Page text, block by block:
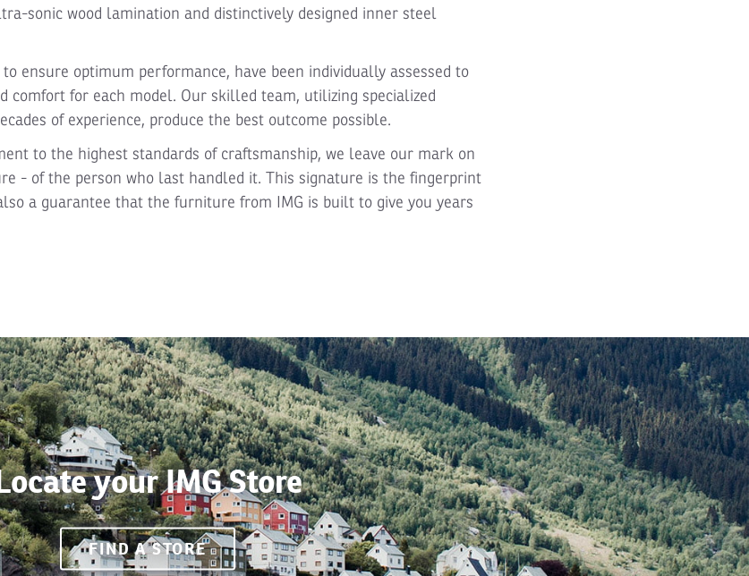
sonic wood lamination and distinctively designed inner steel
ensure optimum performance, have been individually assessed to
comfort for each model. Our skilled team, utilizing specialized
of experience, produce the best outcome possible.
to the highest standards of craftsmanship, we leave our mark on
- of the person who last handled it. This signature is the fingerprint
a guarantee that the furniture from IMG is built to give you years
your IMG Store
FIND A STORE